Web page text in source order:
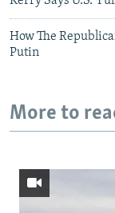
How The
Putin
More to